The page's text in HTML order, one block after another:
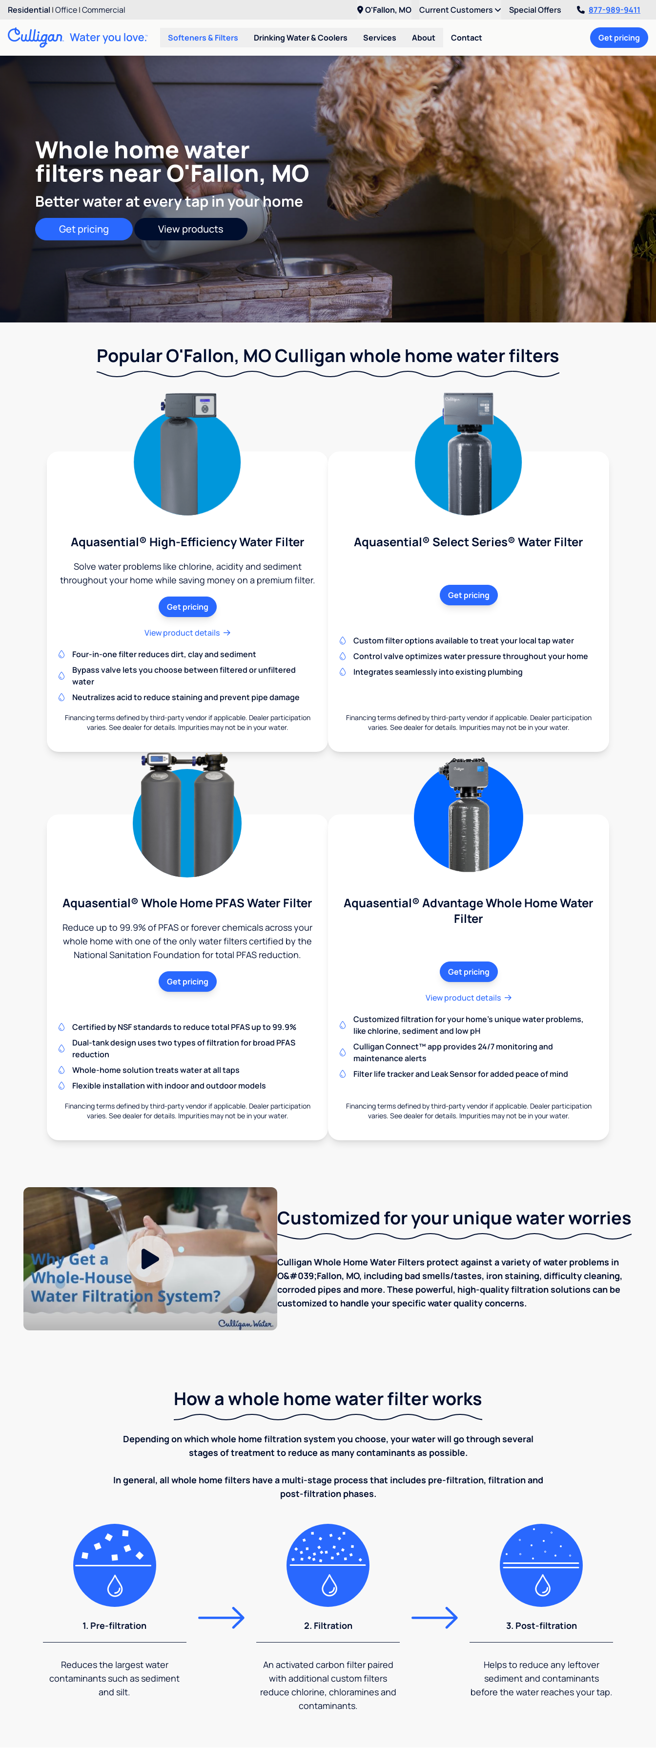
Residential |Office|Commercial O'Fallon, MO Current Customers Special Offers 877-989-9411
Softeners & Filters Drinking Water & Coolers Services About Contact Get pricing
Whole home water
filters near O'Fallon, MO
Better water at every tap in your home
Get pricing View products
Popular O'Fallon, MO Culligan whole home water filters
Aquasential® High-Efficiency Water Filter
Solve water problems like chlorine, acidity and sediment
throughout your home while saving money on a premium filter.
Get pricing
View product details
Four-in-one filter reduces dirt, clay and sediment
Bypass valve lets you choose between filtered or unfiltered
water
Neutralizes acid to reduce staining and prevent pipe damage
Financing terms defined by third-party vendor if applicable. Dealer participation
varies. See dealer for details. Impurities may not be in your water.
Aquasential® Select Series® Water Filter
Get pricing
Custom filter options available to treat your local tap water
Control valve optimizes water pressure throughout your home
Integrates seamlessly into existing plumbing
Financing terms defined by third-party vendor if applicable. Dealer participation
varies. See dealer for details. Impurities may not be in your water.
Aquasential® Whole Home PFAS Water Filter
Reduce up to 99.9% of PFAS or forever chemicals across your
whole home with one of the only water filters certified by the
National Sanitation Foundation for total PFAS reduction.
Get pricing
Certified by NSF standards to reduce total PFAS up to 99.9%
Dual-tank design uses two types of filtration for broad PFAS
reduction
Whole-home solution treats water at all taps
Flexible installation with indoor and outdoor models
Financing terms defined by third-party vendor if applicable. Dealer participation
varies. See dealer for details. Impurities may not be in your water.
Aquasential® Advantage Whole Home Water
Filter
Get pricing
View product details
Customized filtration for your home's unique water problems,
like chlorine, sediment and low pH
Culligan Connect™ app provides 24/7 monitoring and
maintenance alerts
Filter life tracker and Leak Sensor for added peace of mind
Financing terms defined by third-party vendor if applicable. Dealer participation
varies. See dealer for details. Impurities may not be in your water.
Customized for your unique water worries
Culligan Whole Home Water Filters protect against a variety of water problems in
O&#039;Fallon, MO, including bad smells/tastes, iron staining, difficulty cleaning,
corroded pipes and more. These powerful, high-quality filtration solutions can be
customized to handle your specific water quality concerns.
How a whole home water filter works
Depending on which whole home filtration system you choose, your water will go through several
stages of treatment to reduce as many contaminants as possible.
In general, all whole home filters have a multi-stage process that includes pre-filtration, filtration and
post-filtration phases.
1. Pre-filtration
Reduces the largest water
contaminants such as sediment
and silt.
2. Filtration
An activated carbon filter paired
with additional custom filters
reduce chlorine, chloramines and
contaminants.
3. Post-filtration
Helps to reduce any leftover
sediment and contaminants
before the water reaches your tap.